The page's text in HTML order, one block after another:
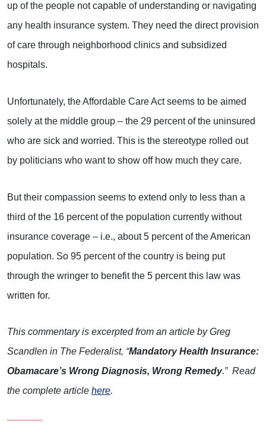
up of the people not capable of understanding or navigating
any health insurance system. They need the direct provision
of care through neighborhood clinics and subsidized
hospitals.
Unfortunately, the Affordable Care Act seems to be aimed
solely at the middle group – the 29 percent of the uninsured
who are sick and worried. This is the stereotype rolled out
by politicians who want to show off how much they care.
But their compassion seems to extend only to less than a
third of the 16 percent of the population currently without
insurance coverage – i.e., about 5 percent of the American
population. So 95 percent of the country is being put
through the wringer to benefit the 5 percent this law was
written for.
This commentary is excerpted from an article by Greg
Scandlen in The Federalist, “Mandatory Health Insurance:
Obamacare’s Wrong Diagnosis, Wrong Remedy.” Read
the complete article here.